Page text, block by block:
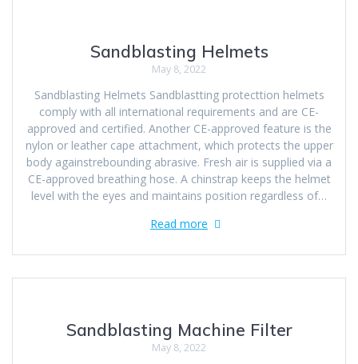
Sandblasting Helmets
May 8, 2022
Sandblasting Helmets Sandblastting protecttion helmets
comply with all international requirements and are CE-
approved and certified. Another CE-approved feature is the
nylon or leather cape attachment, which protects the upper
body againstrebounding abrasive. Fresh air is supplied via a
CE-approved breathing hose. A chinstrap keeps the helmet
level with the eyes and maintains position regardless of…
Read more
Sandblasting Machine Filter
May 8, 2022